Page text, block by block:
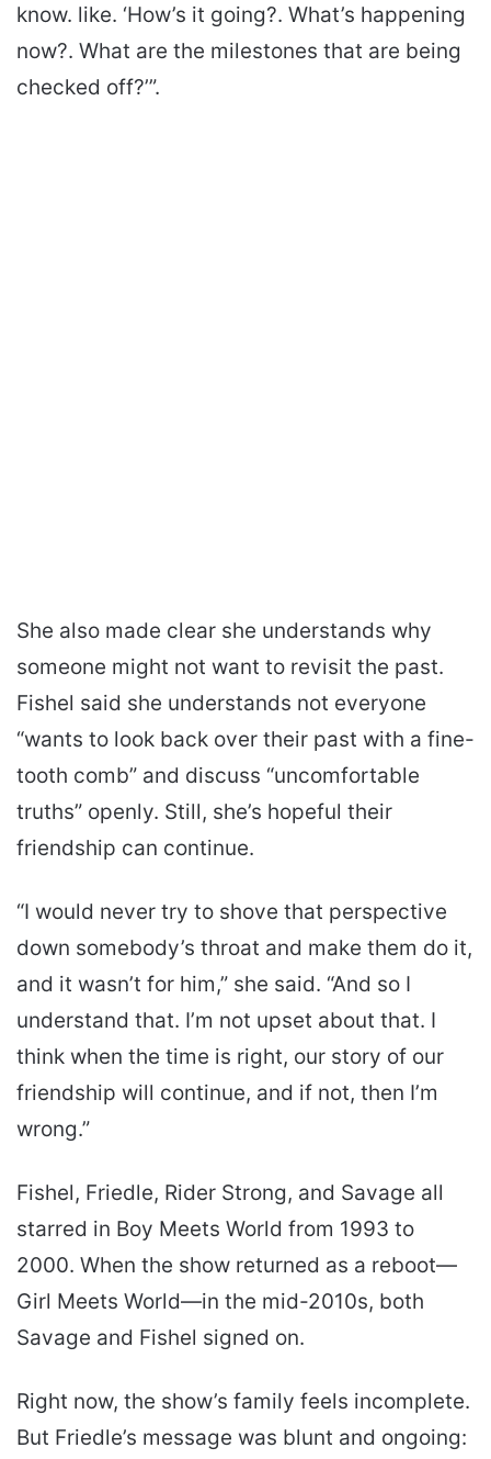
know. like. ‘How’s it going?. What’s happening
now?. What are the milestones that are being
checked off?’”.
She also made clear she understands why
someone might not want to revisit the past.
Fishel said she understands not everyone
“wants to look back over their past with a fine-
tooth comb” and discuss “uncomfortable
truths” openly. Still, she’s hopeful their
friendship can continue.
“I would never try to shove that perspective
down somebody’s throat and make them do it,
and it wasn’t for him,” she said. “And so I
understand that. I’m not upset about that. I
think when the time is right, our story of our
friendship will continue, and if not, then I’m
wrong.”
Fishel, Friedle, Rider Strong, and Savage all
starred in Boy Meets World from 1993 to
2000. When the show returned as a reboot—
Girl Meets World—in the mid-2010s, both
Savage and Fishel signed on.
Right now, the show’s family feels incomplete.
But Friedle’s message was blunt and ongoing: